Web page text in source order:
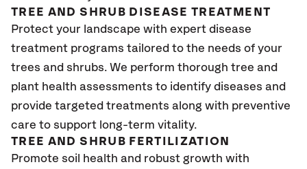
TREE AND SHRUB DISEASE TREATMENT
Protect your landscape with expert disease
treatment programs tailored to the needs of your
trees and shrubs. We perform thorough tree and
plant health assessments to identify diseases and
provide targeted treatments along with preventive
care to support long-term vitality.
TREE AND SHRUB FERTILIZATION
Promote soil health and robust growth with